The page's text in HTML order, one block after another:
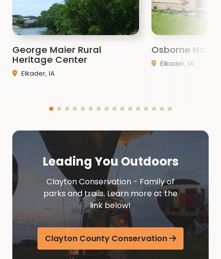
George Maier Rural
Heritage Center
Elkader, IA
Osborne
Elkader, IA
Leading You Outdoors
Clayton Conservation - Family of
parks and trails. Learn more at the
link below!
Clayton County Conservation